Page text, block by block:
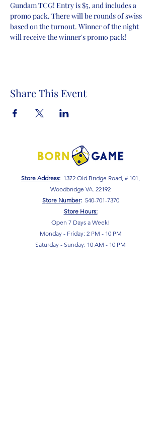
Gundam TCG! Entry is $5, and includes a
promo pack. There will be rounds of swiss
based on the turnout. Winner of the night
will receive the winner's promo pack!
Share This Event
Store Address: 1372 Old Bridge Road, # 101,
Woodbridge VA. 22192
Store Number: 540-701-7370
Store Hours:
Open 7 Days a Week!
Monday - Friday: 2 PM - 10 PM
Saturday - Sunday: 10 AM - 10 PM